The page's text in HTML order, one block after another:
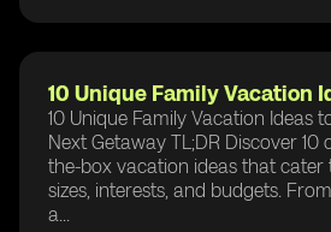
10 Unique Family Vacation
10 Unique Family Vacation Ideas
Next Getaway TL;DR Discover
the-box vacation ideas that cater
sizes, interests, and budgets.
a...